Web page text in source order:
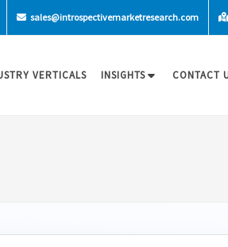
sales@introspectivemarketresearch.com
VERTICALS INSIGHTS CONTACT